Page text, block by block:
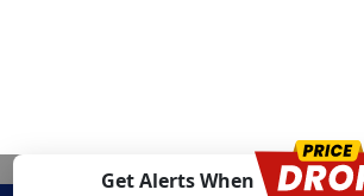
Get Alerts When